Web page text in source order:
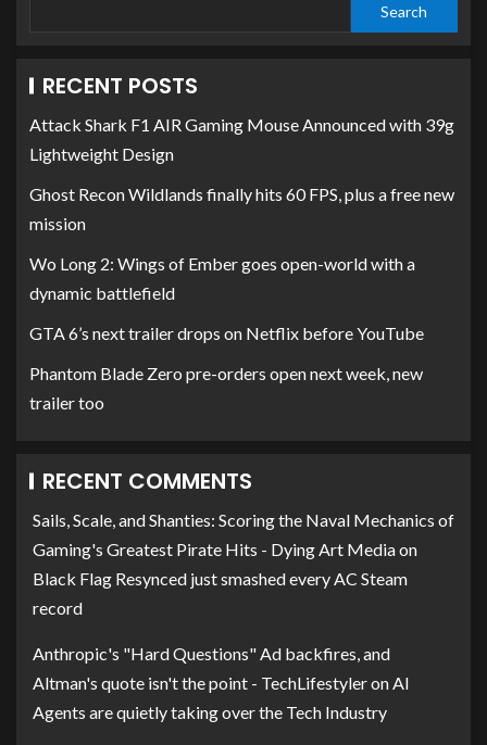
Search
RECENT POSTS
Attack Shark F1 AIR Gaming Mouse Announced with 39g
Lightweight Design
Ghost Recon Wildlands finally hits 60 FPS, plus a free new
mission
Wo Long 2: Wings of Ember goes open-world with a
dynamic battlefield
GTA 6’s next trailer drops on Netflix before YouTube
Phantom Blade Zero pre-orders open next week, new
trailer too
RECENT COMMENTS
Sails, Scale, and Shanties: Scoring the Naval Mechanics of
Gaming's Greatest Pirate Hits - Dying Art Mediaon
Black Flag Resynced just smashed every AC Steam
record
Anthropic's "Hard Questions" Ad backfires, and
Altman's quote isn't the point - TechLifestyleron AI
Agents are quietly taking over the Tech Industry